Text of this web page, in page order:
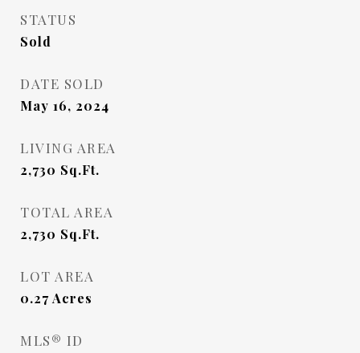
STATUS
Sold
DATE SOLD
May 16, 2024
LIVING AREA
2,730 Sq.Ft.
TOTAL AREA
2,730 Sq.Ft.
LOT AREA
0.27Acres
MLS® ID